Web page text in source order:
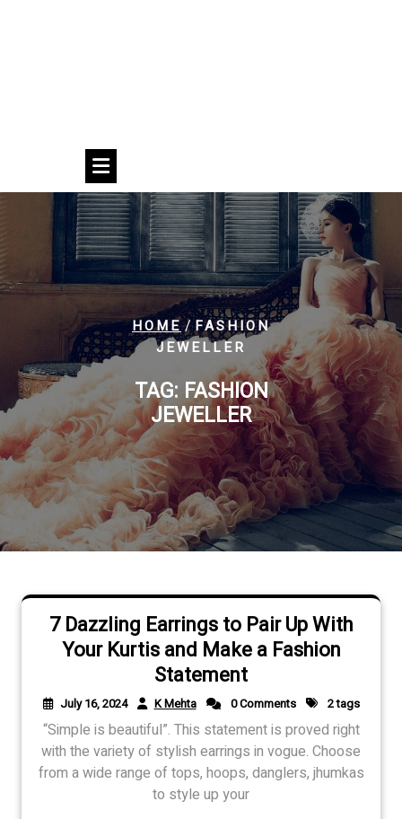
HOME/FASHION
JEWELLER
TAG: FASHION
JEWELLER
7 Dazzling Earrings to Pair Up With
Your Kurtis and Make a Fashion
Statement
July 16, 2024 K Mehta 0 Comments 2 tags
“Simple is beautiful”. This statement is proved right
with the variety of stylish earrings in vogue. Choose
from a wide range of tops, hoops, danglers, jhumkas
to style up your